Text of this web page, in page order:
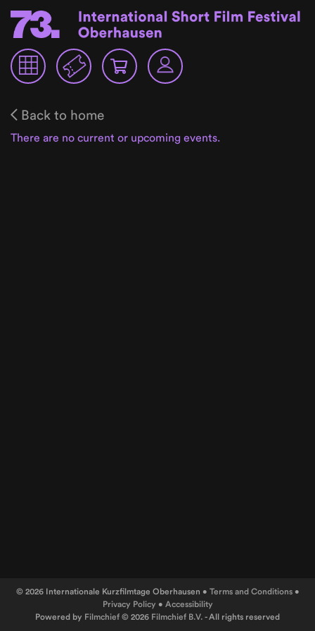
Back to home
There are no current or upcoming events.
© 2026 Internationale Kurzfilmtage Oberhausen • Terms and Conditions•
Privacy Policy • Accessibility
Powered by Filmchief © 2026 Filmchief B.V. - All rights reserved